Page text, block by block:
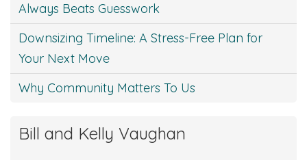
Always Beats Guesswork
Downsizing Timeline: A Stress-Free Plan for
Your Next Move
Why Community Matters To Us
Bill and Kelly Vaughan